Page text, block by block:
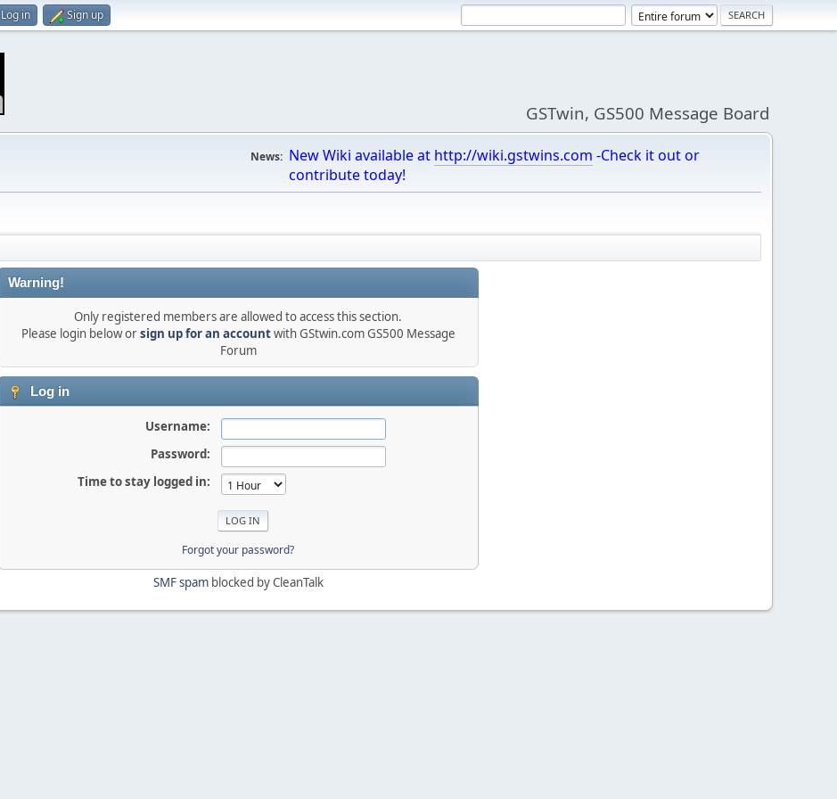
Log in Sign up
GSTwin, GS500 Message Board
News: New Wiki available at http://wiki.gstwins.com -Check it out or
contribute today!
Warning!
Only registered members are allowed to access this section.
Please login below orsign up for an accountwith GStwin.com GS500 Message
Forum
Log in
Username:
Password:
Time to stay logged in:
Forgot your password?
SMF spamblocked by CleanTalk